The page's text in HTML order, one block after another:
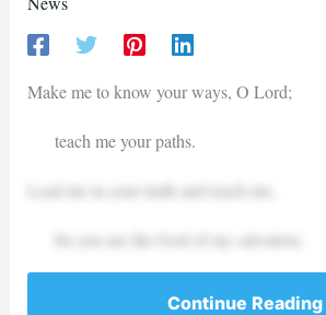
Make me to know your ways, O Lord;
teach me your paths.
Lead me in your truth and teach me,
for you are the God of my salvation;
Continue Reading